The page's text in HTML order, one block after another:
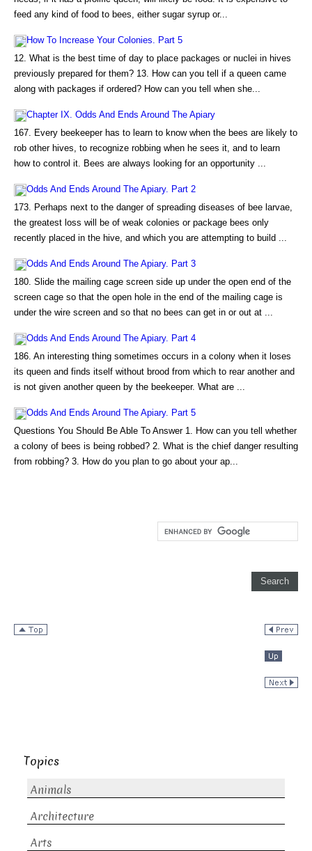
feed any kind of food to bees, either sugar syrup or...
How To Increase Your Colonies. Part 5
12. What is the best time of day to place packages or nuclei in hives
previously prepared for them? 13. How can you tell if a queen came
along with packages if ordered? How can you tell when she...
Chapter IX. Odds And Ends Around The Apiary
167. Every beekeeper has to learn to know when the bees are likely to
rob other hives, to recognize robbing when he sees it, and to learn
how to control it. Bees are always looking for an opportunity ...
Odds And Ends Around The Apiary. Part 2
173. Perhaps next to the danger of spreading diseases of bee larvae,
the greatest loss will be of weak colonies or package bees only
recently placed in the hive, and which you are attempting to build ...
Odds And Ends Around The Apiary. Part 3
180. Slide the mailing cage screen side up under the open end of the
screen cage so that the open hole in the end of the mailing cage is
under the wire screen and so that no bees can get in or out at ...
Odds And Ends Around The Apiary. Part 4
186. An interesting thing sometimes occurs in a colony when it loses
its queen and finds itself without brood from which to rear another and
is not given another queen by the beekeeper. What are ...
Odds And Ends Around The Apiary. Part 5
Questions You Should Be Able To Answer 1. How can you tell whether
a colony of bees is being robbed? 2. What is the chief danger resulting
from robbing? 3. How do you plan to go about your ap...
Topics
Animals
Architecture
Arts